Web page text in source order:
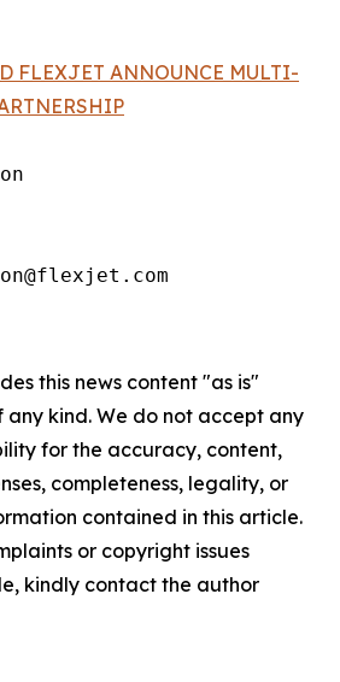
FLEXJET ANNOUNCE MULTI-
this news content "as is"
kind. We do not accept any
for the accuracy, content,
completeness, legality, or
contained in this article.
or copyright issues
kindly contact the author